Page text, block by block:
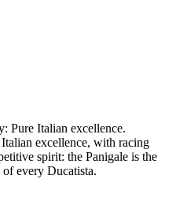
Pure Italian excellence.
excellence, with racing
spirit: the Panigale is the
every Ducatista.